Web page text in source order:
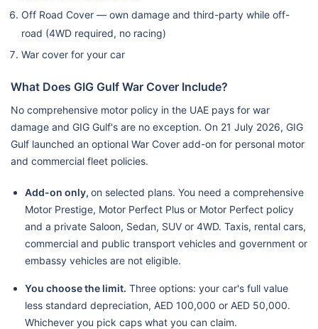
Off Road Cover — own damage and third-party while off-
road (4WD required, no racing)
War cover for your car
What Does GIG Gulf War Cover Include?
No comprehensive motor policy in the UAE pays for war
damage and GIG Gulf's are no exception. On 21 July 2026, GIG
Gulf launched an optional War Cover add-on for personal motor
and commercial fleet policies.
Add-on only, on selected plans. You need a comprehensive
Motor Prestige, Motor Perfect Plus or Motor Perfect policy
and a private Saloon, Sedan, SUV or 4WD. Taxis, rental cars,
commercial and public transport vehicles and government or
embassy vehicles are not eligible.
You choose the limit. Three options: your car's full value
less standard depreciation, AED 100,000 or AED 50,000.
Whichever you pick caps what you can claim.